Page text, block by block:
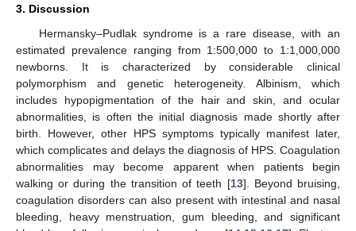
3. Discussion
Hermansky–Pudlak syndrome is a rare disease, with an
estimated prevalence ranging from 1:500,000 to 1:1,000,000
newborns. It is characterized by considerable clinical
polymorphism and genetic heterogeneity. Albinism, which
includes hypopigmentation of the hair and skin, and ocular
abnormalities, is often the initial diagnosis made shortly after
birth. However, other HPS symptoms typically manifest later,
which complicates and delays the diagnosis of HPS. Coagulation
abnormalities may become apparent when patients begin
walking or during the transition of teeth [13]. Beyond bruising,
coagulation disorders can also present with intestinal and nasal
bleeding, heavy menstruation, gum bleeding, and significant